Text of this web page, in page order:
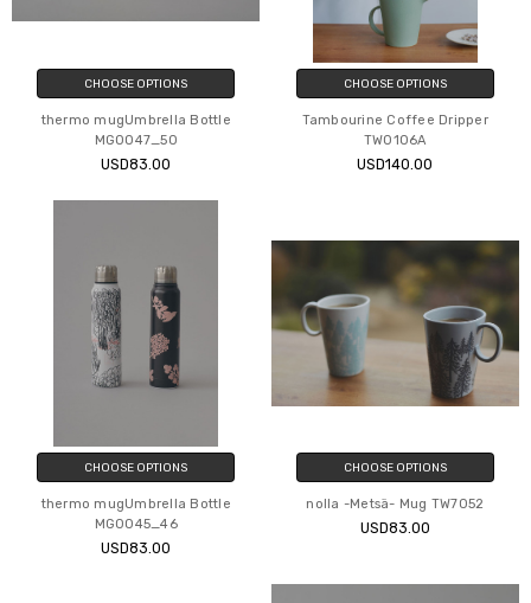
CHOOSE OPTIONS
thermo mugUmbrella Bottle
MG0047_50
USD83.00
CHOOSE OPTIONS
Tambourine Coffee Dripper
TW0106A
USD140.00
CHOOSE OPTIONS
thermo mugUmbrella Bottle
MG0045_46
USD83.00
CHOOSE OPTIONS
nolla -Metsä- Mug TW7052
USD83.00